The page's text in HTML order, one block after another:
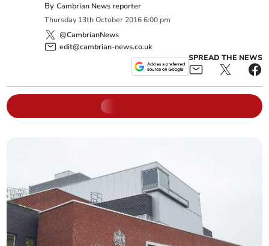
ByCambrian News reporter
Thursday 13th October 2016 6:00 pm
@CambrianNews
edit@cambrian-news.co.uk
SPREAD THE NEWS